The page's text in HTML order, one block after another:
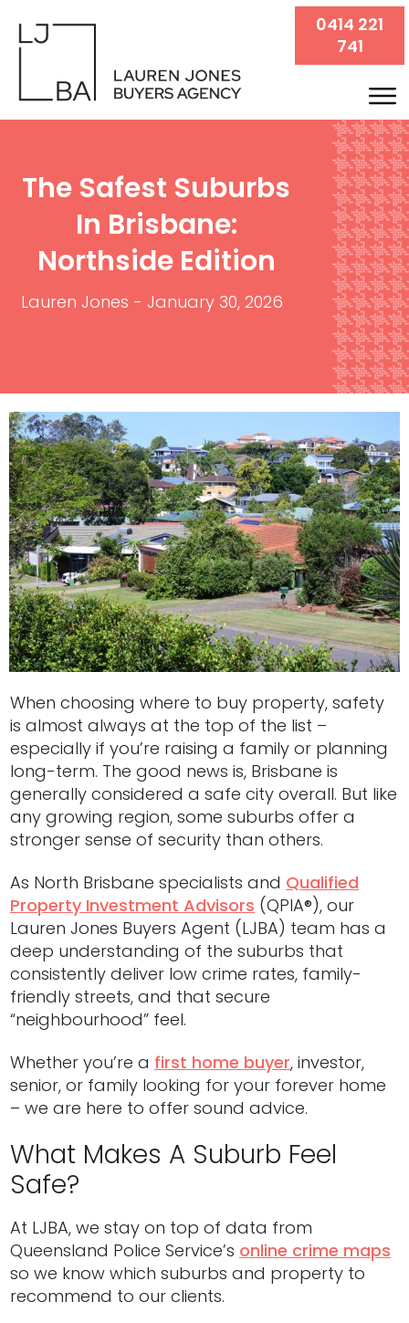
0414 221
741
The Safest Suburbs
In Brisbane:
Northside Edition
Lauren Jones - January 30, 2026
When choosing where to buy property, safety
is almost always at the top of the list –
especially if you’re raising a family or planning
long-term. The good news is, Brisbane is
generally considered a safe city overall. But like
any growing region, some suburbs offer a
stronger sense of security than others.
As North Brisbane specialists and Qualified
Property Investment Advisors (QPIA®), our
Lauren Jones Buyers Agent (LJBA) team has a
deep understanding of the suburbs that
consistently deliver low crime rates, family-
friendly streets, and that secure
“neighbourhood” feel.
Whether you’re a first home buyer, investor,
senior, or family looking for your forever home
– we are here to offer sound advice.
What Makes A Suburb Feel
Safe?
At LJBA, we stay on top of data from
Queensland Police Service’s online crime maps
so we know which suburbs and property to
recommend to our clients.